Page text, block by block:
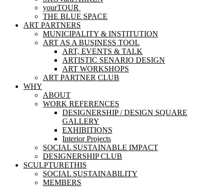
yourTOUR
THE BLUE SPACE
ART PARTNERS
MUNICIPALITY & INSTITUTION
ART AS A BUSINESS TOOL
ART, EVENTS & TALK
ARTISTIC SENARIO DESIGN
ART WORKSHOPS
ART PARTNER CLUB
WHY
ABOUT
WORK REFERENCES
DESIGNERSHIP / DESIGN SQUARE
GALLERY
EXHIBITIONS
Interior Projects
SOCIAL SUSTAINABLE IMPACT
DESIGNERSHIP CLUB
SCULPTURETHIS
SOCIAL SUSTAINABILITY
MEMBERS